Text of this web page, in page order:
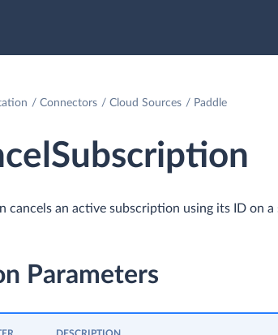
Connectors Cloud Sources Paddle
cancels an active subscription using its ID on a
Parameters